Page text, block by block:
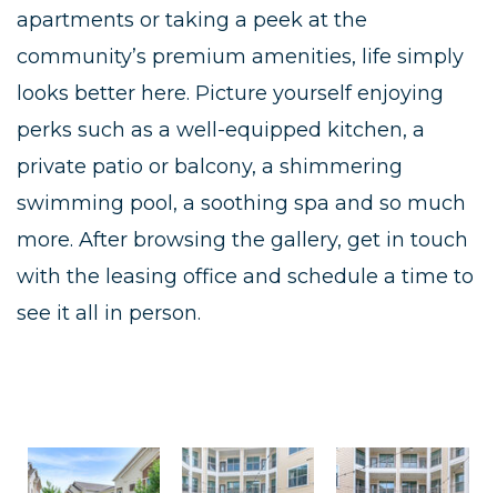
apartments or taking a peek at the
community’s premium amenities, life simply
looks better here. Picture yourself enjoying
perks such as a well-equipped kitchen, a
private patio or balcony, a shimmering
swimming pool, a soothing spa and so much
more. After browsing the gallery, get in touch
with the leasing office and schedule a time to
see it all in person.